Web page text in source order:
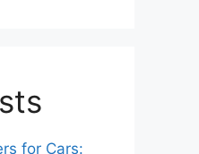
for Cars: